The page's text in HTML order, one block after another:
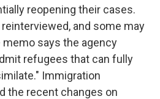
reopening their cases.
and some may
memo says the agency
refugees that can fully
Immigration
the recent changes on